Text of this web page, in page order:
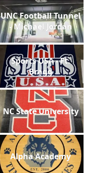
UNC Football Tunnel
- Michael Jordan
Sports USA - Ft.
Bragg
NC State University
Alpha Academy